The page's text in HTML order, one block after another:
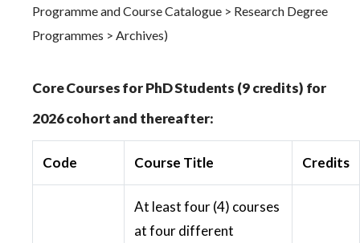
Programme and Course Catalogue > Research Degree
Programmes > Archives)
Core Courses for PhD Students (9 credits) for
2026 cohort and thereafter:
Code Course Title Credits
At least four (4) courses
at four different